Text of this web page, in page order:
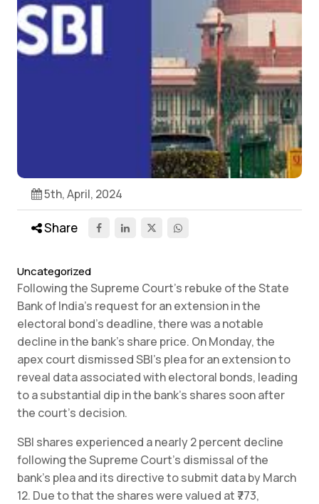
5th, April, 2024
Share
Uncategorized
Following the Supreme Court’s rebuke of the State
Bank of India’s request for an extension in the
electoral bond’s deadline, there was a notable
decline in the bank’s share price. On Monday, the
apex court dismissed SBI’s plea for an extension to
reveal data associated with electoral bonds, leading
to a substantial dip in the bank’s shares soon after
the court’s decision.
SBI shares experienced a nearly 2 percent decline
following the Supreme Court’s dismissal of the
bank’s plea and its directive to submit data by March
12. Due to that the shares were valued at ₹773,